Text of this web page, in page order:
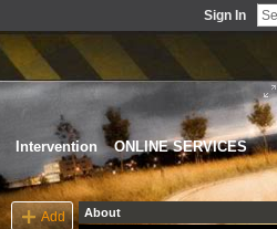
Sign In
Intervention
ONLINE SERVICES
Add
About